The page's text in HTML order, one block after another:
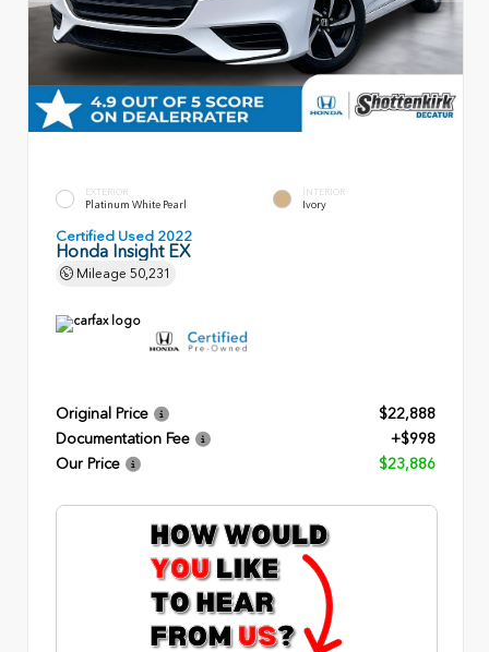
EXTERIOR
Platinum White Pearl
INTERIOR
Ivory
Certified Used 2022
Honda Insight EX
Mileage 50,231
Original Price
$22,888
Documentation Fee
+$998
Our Price
$23,886